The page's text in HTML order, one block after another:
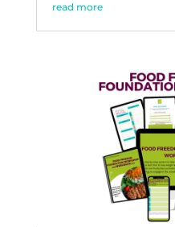
read more